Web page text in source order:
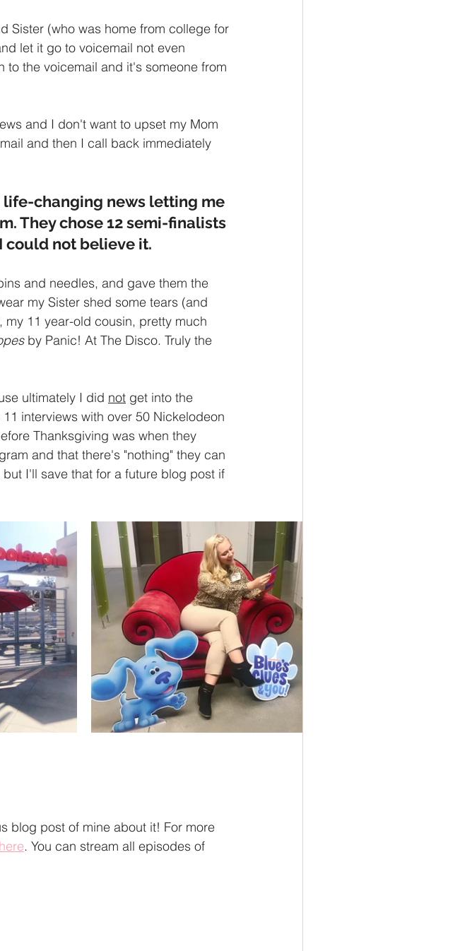
Sister (who was home from college for
let it go to voicemail not even
the voicemail and it's someone from
and I don't want to upset my Mom
and then I call back immediately
changing news letting me
They chose 12 semi-finalists
could not believe it.
and needles, and gave them the
my Sister shed some tears (and
11 year-old cousin, pretty much
by Panic! At The Disco. Truly the
ultimately I did not get into the
interviews with over 50 Nickelodeon
Thanksgiving was when they
and that there's "nothing" they can
I'll save that for a future blog post if
blog post of mine about it! For more
here. You can stream all episodes of